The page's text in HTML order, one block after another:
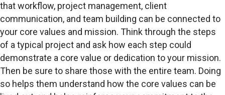
that workflow, project management, client
communication, and team building can be connected to
your core values and mission. Think through the steps
of a typical project and ask how each step could
demonstrate a core value or dedication to your mission.
Then be sure to share those with the entire team. Doing
so helps them understand how the core values can be